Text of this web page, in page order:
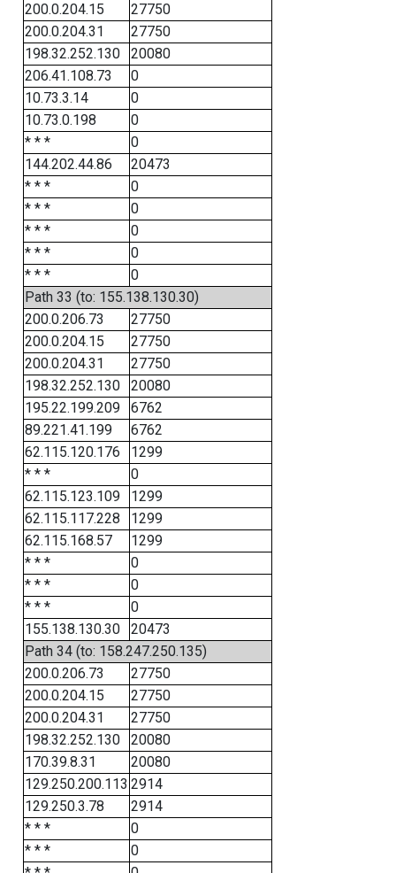
200.0.204.15
27750
200.0.204.31
27750
198.32.252.130
20080
206.41.108.73
0
10.73.3.14
0
10.73.0.198
0
* * *
0
144.202.44.86
20473
* * *
0
* * *
0
* * *
0
* * *
0
* * *
0
Path 33 (to: 155.138.130.30)
200.0.206.73
27750
200.0.204.15
27750
200.0.204.31
27750
198.32.252.130
20080
195.22.199.209
6762
89.221.41.199
6762
62.115.120.176
1299
* * *
0
62.115.123.109
1299
62.115.117.228
1299
62.115.168.57
1299
* * *
0
* * *
0
* * *
0
155.138.130.30
20473
Path 34 (to: 158.247.250.135)
200.0.206.73
27750
200.0.204.15
27750
200.0.204.31
27750
198.32.252.130
20080
170.39.8.31
20080
129.250.200.113 2914
129.250.3.78
2914
* * *
0
* * *
0